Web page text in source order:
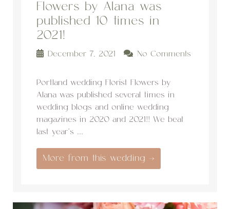
Flowers by Alana was
published 10 times in
2021!
December 7, 2021 No Comments
Portland wedding Florist Flowers by
Alana was published several times in
wedding blogs and online wedding
magazines in 2020 and 2021!! We beat
last year’s ...
More from this wedding →